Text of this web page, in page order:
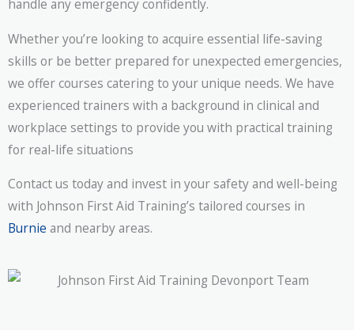
handle any emergency confidently.
Whether you’re looking to acquire essential life-saving
skills or be better prepared for unexpected emergencies,
we offer courses catering to your unique needs. We have
experienced trainers with a background in clinical and
workplace settings to provide you with practical training
for real-life situations
Contact us today and invest in your safety and well-being
with Johnson First Aid Training’s tailored courses in
Burnie and nearby areas.